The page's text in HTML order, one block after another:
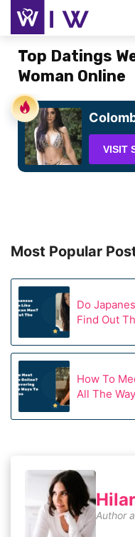
Top Datings
Woman Online
VISIT
Most Popular
Do
Find Out
How To
All The
Author